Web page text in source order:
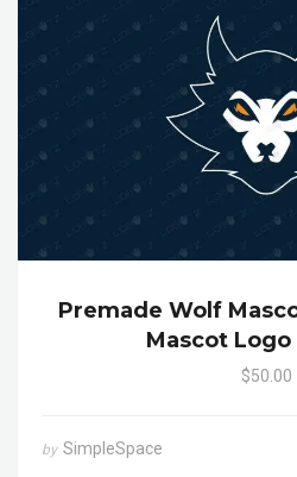
Premade Wolf
Mascot Logo
$50.00
by SimpleSpace